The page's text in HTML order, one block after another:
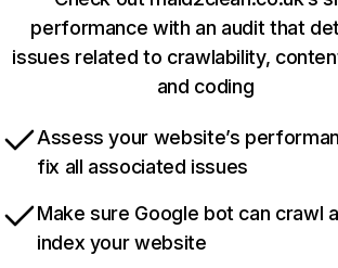
performance with an audit that
issues related to crawlability,
and coding
Assess your website’s
fix all associated issues
Make sure Google bot can crawl
index your website